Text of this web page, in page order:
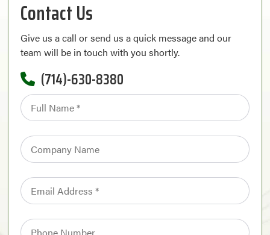
Contact Us
Give us a call or send us a quick message and our
team will be in touch with you shortly.
(714)-630-8380